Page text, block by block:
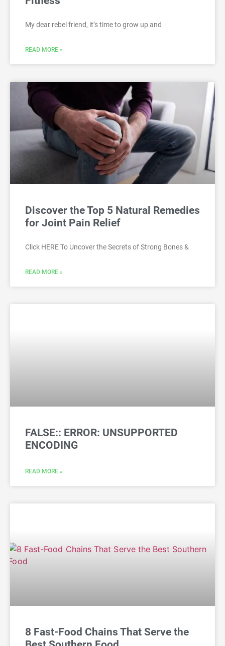
My dear rebel friend, it’s time to grow up and
READ MORE »
Discover the Top 5 Natural Remedies
for Joint Pain Relief
Click HERE To Uncover the Secrets of Strong Bones &
READ MORE »
FALSE:: ERROR: UNSUPPORTED
ENCODING
READ MORE »
8 Fast-Food Chains That Serve the